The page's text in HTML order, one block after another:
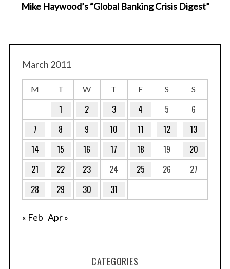
Mike Haywood’s “Global Banking Crisis Digest”
March 2011
M T W T F S S
1 2 3 4 5
6
7
8 9 10 11 12
13
14
15 16 17 18 19
20
21
22 23 24 25 26
27
28
29 30 31
« Feb Apr »
CATEGORIES